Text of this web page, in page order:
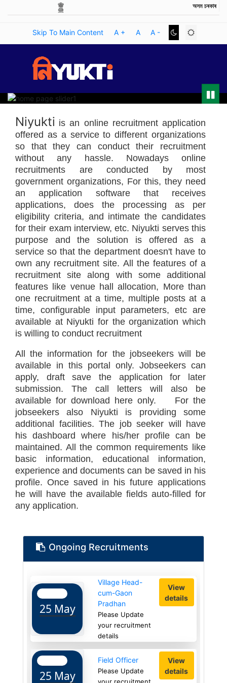
অসম চৰকাৰ
GOVERNMENT OF ASSAM
Skip To Main Content A + A A -
Niyukti is an online recruitment application
offered as a service to different organizations
so that they can conduct their recruitment
without any hassle. Nowadays online
recruitments are conducted by most
government organizations, For this, they need
an application software that receives
applications, does the processing as per
eligibility criteria, and intimate the candidates
for their exam interview, etc. Niyukti serves this
purpose and the solution is offered as a
service so that the department doesn't have to
own any recruitment site. All the features of a
recruitment site along with some additional
features like venue hall allocation, More than
one recruitment at a time, multiple posts at a
time, configurable input parameters, etc are
available at Niyukti for the organization which
is willing to conduct recruitment
All the information for the jobseekers will be
available in this portal only. Jobseekers can
apply, draft save the application for later
submission. The call letters will also be
available for download here only. For the
jobseekers also Niyukti is providing some
additional facilities. The job seeker will have
his dashboard where his/her profile can be
maintained. All the common requirements like
basic information, educational information,
experience and documents can be saved in his
profile. Once saved in his future applications
he will have the available fields auto-filled for
any application.
Ongoing Recruitments
25 May
Village Head-
cum-Gaon
Pradhan
Please Update
your recruitment
details
View
details
25 May
Field Officer
Please Update
View
details